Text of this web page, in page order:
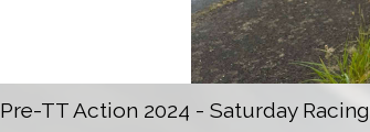
Pre-TT Action 2024 - Saturday Racing